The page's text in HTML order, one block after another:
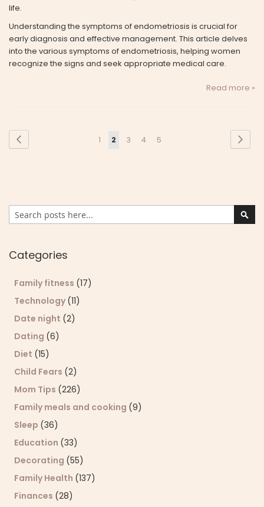
life.
Understanding the symptoms of endometriosis is crucial for
early diagnosis and effective management. This article delves
into the various symptoms of endometriosis, helping women
recognize the signs and seek appropriate medical care.
Read more »
Page
Page
1
You're
2 Page
3 Page
4 Page
5
Search
Categories
Family fitness (17)
Technology (11)
Date night (2)
Dating (6)
Diet (15)
Child Fears (2)
Mom Tips (226)
Family meals and cooking (9)
Sleep (36)
Education (33)
Decorating (55)
Family Health (137)
Finances (28)